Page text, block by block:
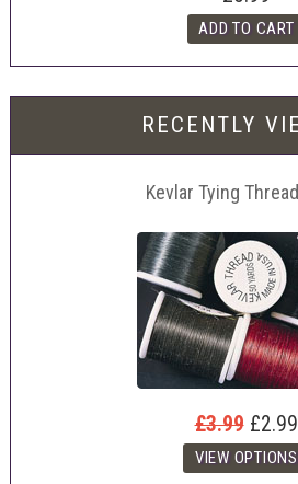
RECENTLY
Kevlar Tying
£3.99 £2.99